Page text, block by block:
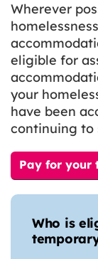
Wherever
eligible for
your
have been
continuing to
Pay for your
Who is